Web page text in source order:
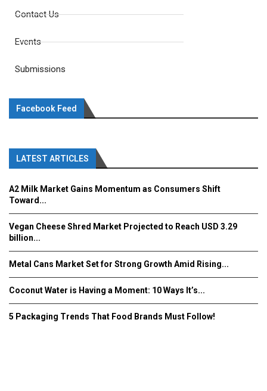
Contact Us
Events
Submissions
Facebook Feed
LATEST ARTICLES
A2 Milk Market Gains Momentum as Consumers Shift
Toward...
Vegan Cheese Shred Market Projected to Reach USD 3.29
billion...
Metal Cans Market Set for Strong Growth Amid Rising...
Coconut Water is Having a Moment: 10 Ways It’s...
5 Packaging Trends That Food Brands Must Follow!